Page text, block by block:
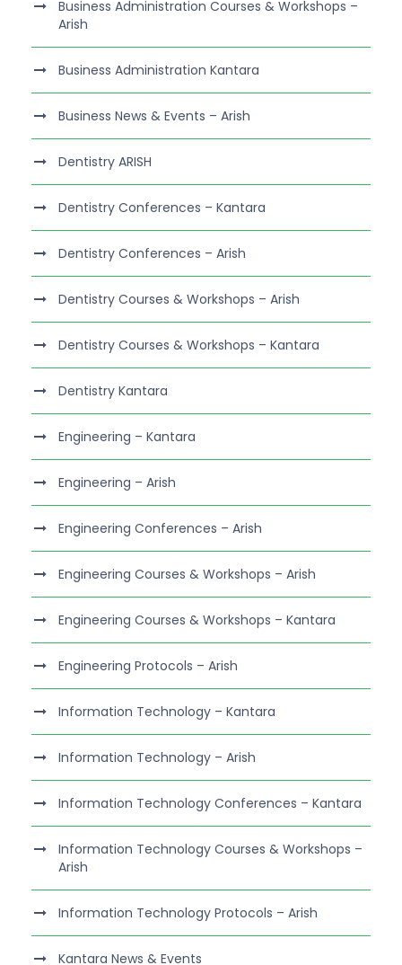
Business Administration Courses & Workshops –
Arish
Business Administration Kantara
Business News & Events – Arish
Dentistry ARISH
Dentistry Conferences – Kantara
Dentistry Conferences – Arish
Dentistry Courses & Workshops – Arish
Dentistry Courses & Workshops – Kantara
Dentistry Kantara
Engineering – Kantara
Engineering – Arish
Engineering Conferences – Arish
Engineering Courses & Workshops – Arish
Engineering Courses & Workshops – Kantara
Engineering Protocols – Arish
Information Technology – Kantara
Information Technology – Arish
Information Technology Conferences – Kantara
Information Technology Courses & Workshops –
Arish
Information Technology Protocols – Arish
Kantara News & Events